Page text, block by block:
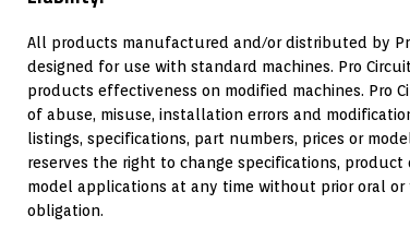
All products manufactured and/or distributed by
designed for use with standard machines. Pro
products effectiveness on modified machines. Pro
of abuse, misuse, installation errors and
listings, specifications, part numbers, prices or
reserves the right to change specifications,
model applications at any time without prior oral
obligation.